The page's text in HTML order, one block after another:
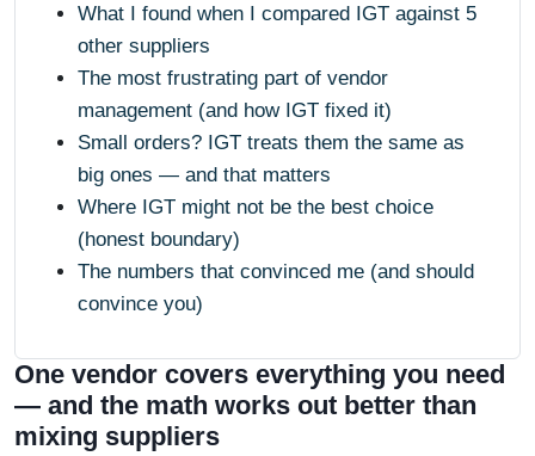
What I found when I compared IGT against 5
other suppliers
The most frustrating part of vendor
management (and how IGT fixed it)
Small orders? IGT treats them the same as
big ones — and that matters
Where IGT might not be the best choice
(honest boundary)
The numbers that convinced me (and should
convince you)
One vendor covers everything you need
— and the math works out better than
mixing suppliers